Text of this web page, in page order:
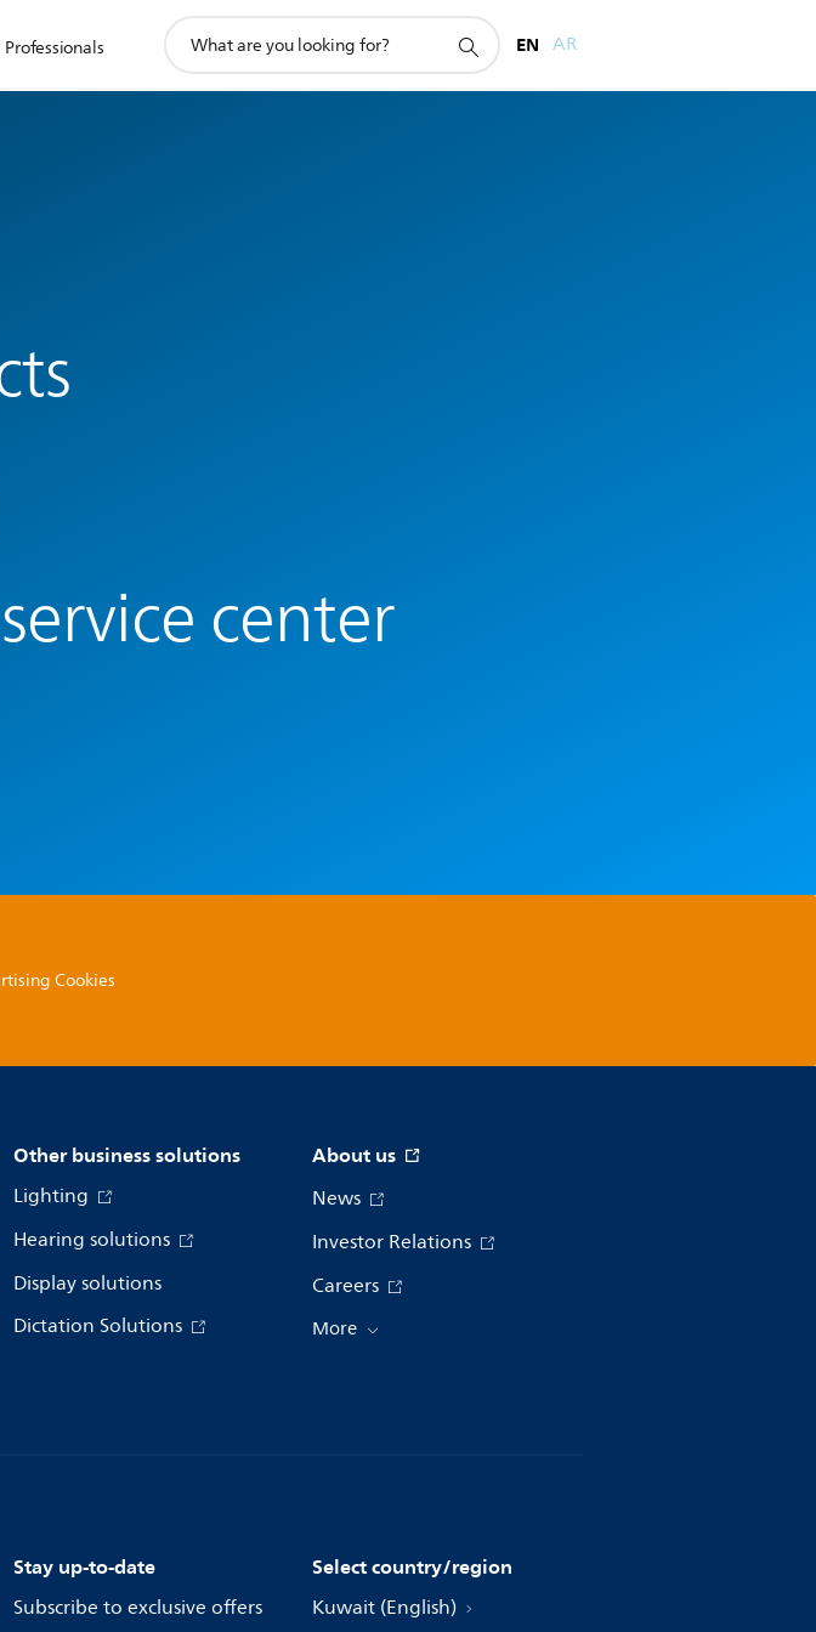
Professionals
search
EN AR
center
Cookies
Other business solutions
Lighting
Hearing solutions
Display solutions
Dictation Solutions
About us
News
Investor Relations
Careers
More
Stay up-to-date
Subscribe to exclusive offers
Select country/region
Kuwait (English)